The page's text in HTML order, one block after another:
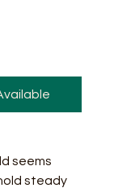
seems
steady